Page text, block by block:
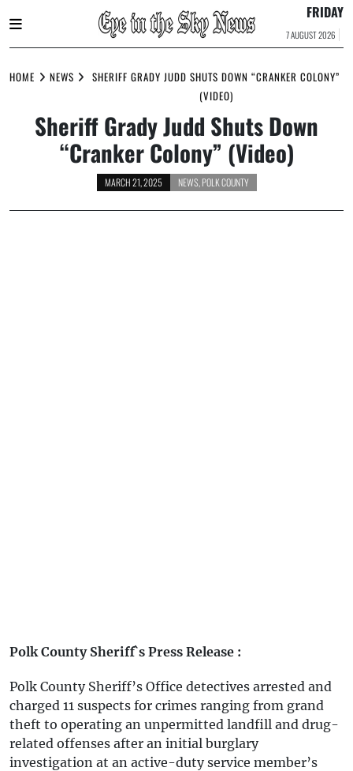
to
FRIDAY
7 AUGUST 2026
HOME NEWS
SHERIFF GRADY JUDD SHUTS DOWN “CRANKER COLONY”
(VIDEO)
Sheriff Grady Judd Shuts Down
“Cranker Colony” (Video)
MARCH 21, 2025 NEWS POLK COUNTY
Polk County Sheriff`s Press Release :
Polk County Sheriff’s Office detectives arrested and
charged 11 suspects for crimes ranging from grand
theft to operating an unpermitted landfill and drug-
related offenses after an initial burglary
investigation at an active-duty service member’s